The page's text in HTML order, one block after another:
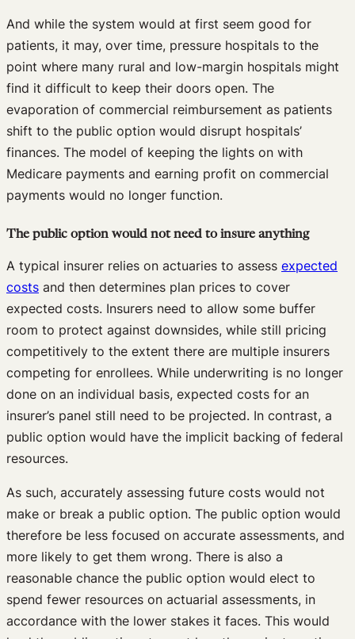
And while the system would at first seem good for
patients, it may, over time, pressure hospitals to the
point where many rural and low-margin hospitals might
find it difficult to keep their doors open. The
evaporation of commercial reimbursement as patients
shift to the public option would disrupt hospitals’
finances. The model of keeping the lights on with
Medicare payments and earning profit on commercial
payments would no longer function.
The public option would not need to insure anything
A typical insurer relies on actuaries to assess expected
costs and then determines plan prices to cover
expected costs. Insurers need to allow some buffer
room to protect against downsides, while still pricing
competitively to the extent there are multiple insurers
competing for enrollees. While underwriting is no longer
done on an individual basis, expected costs for an
insurer’s panel still need to be projected. In contrast, a
public option would have the implicit backing of federal
resources.
As such, accurately assessing future costs would not
make or break a public option. The public option would
therefore be less focused on accurate assessments, and
more likely to get them wrong. There is also a
reasonable chance the public option would elect to
spend fewer resources on actuarial assessments, in
accordance with the lower stakes it faces. This would